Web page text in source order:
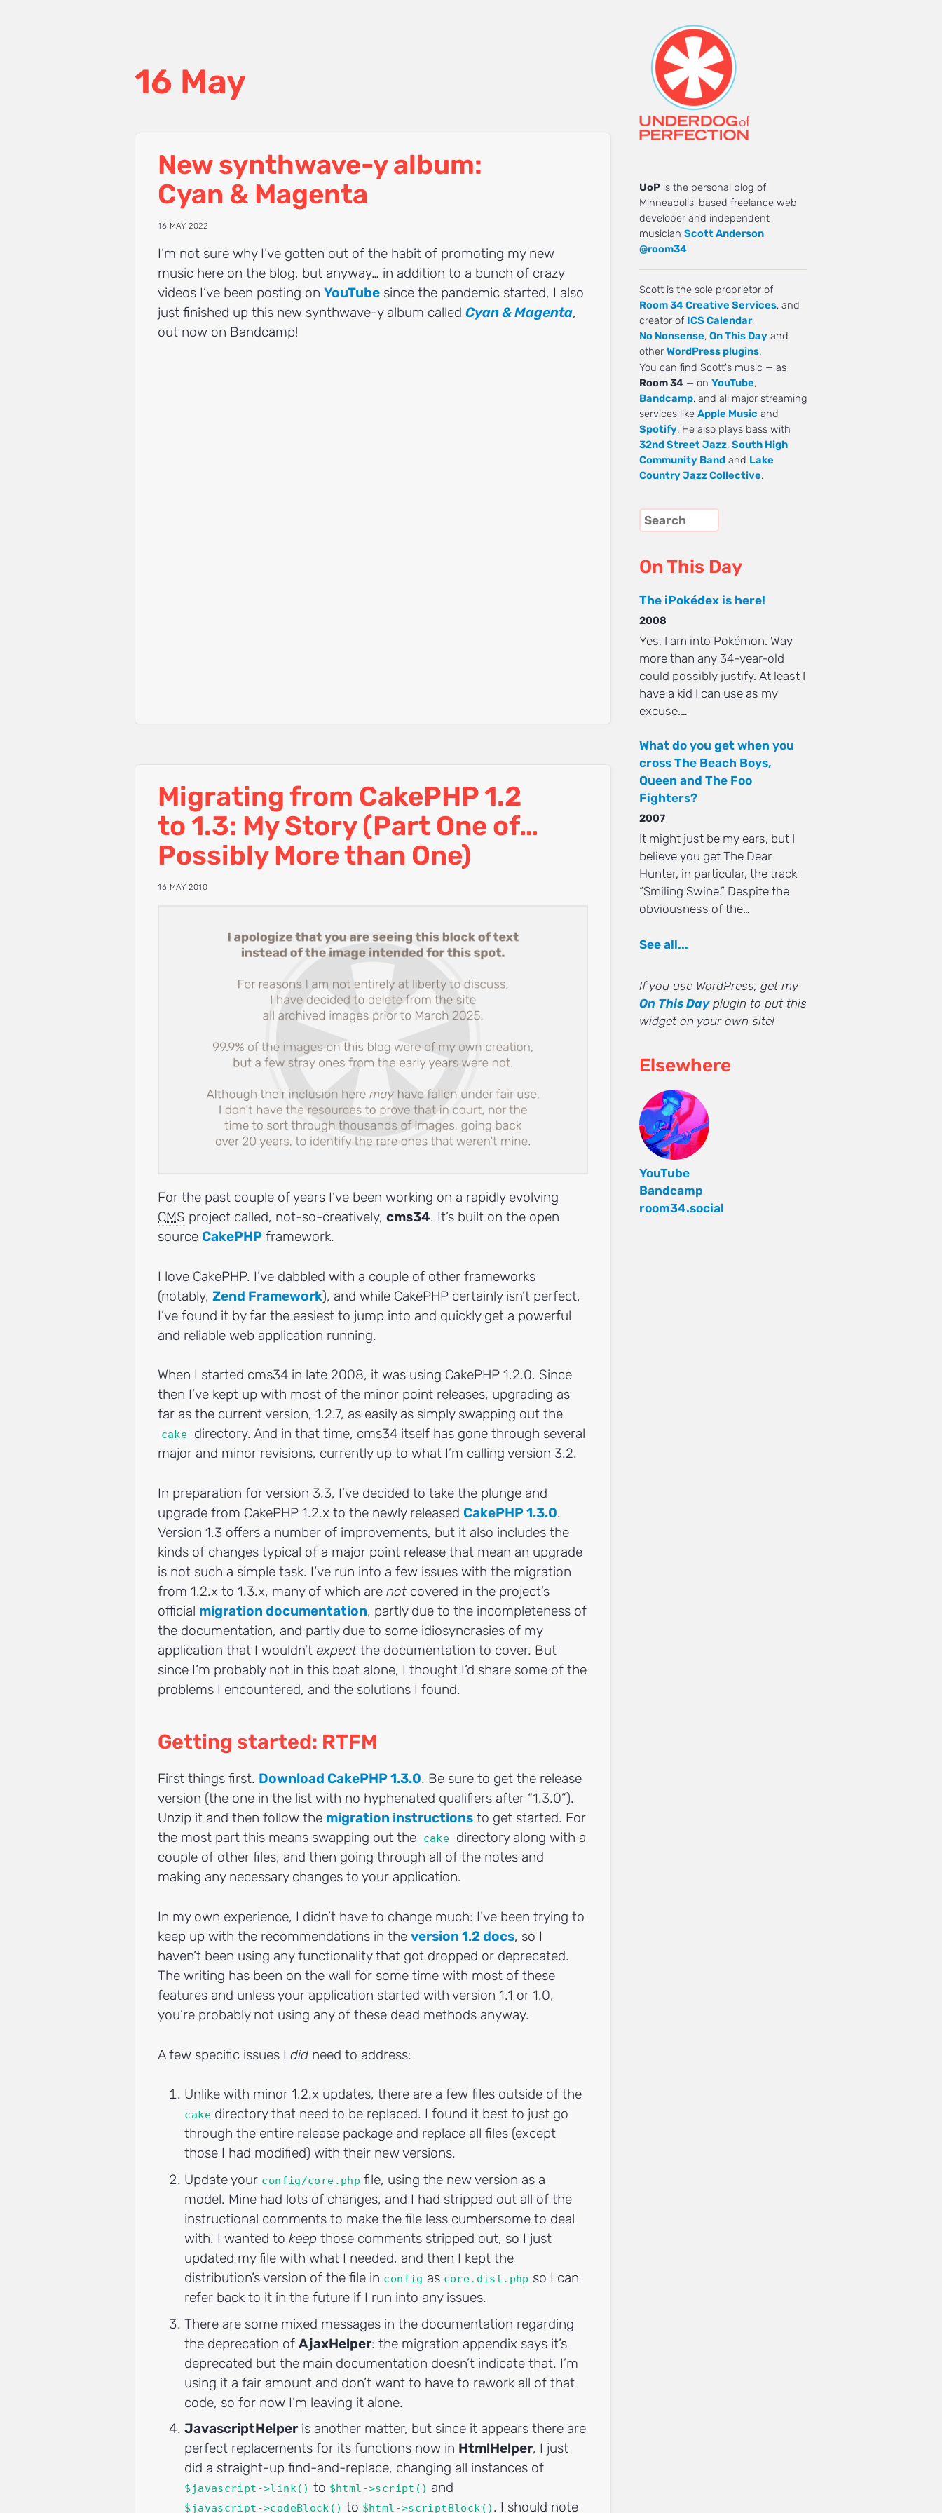
16 May
New synthwave-y album:
Cyan & Magenta
16 MAY 2022
I’m not sure why I’ve gotten out of the habit of promoting my new
music here on the blog, but anyway… in addition to a bunch of crazy
videos I’ve been posting on YouTube since the pandemic started, I also
just finished up this new synthwave-y album called Cyan & Magenta,
out now on Bandcamp!
Migrating from CakePHP 1.2
to 1.3: My Story (Part One of…
Possibly More than One)
16 MAY 2010
For the past couple of years I’ve been working on a rapidly evolving
CMS project called, not-so-creatively, cms34. It’s built on the open
source CakePHP framework.
I love CakePHP. I’ve dabbled with a couple of other frameworks
(notably, Zend Framework), and while CakePHP certainly isn’t perfect,
I’ve found it by far the easiest to jump into and quickly get a powerful
and reliable web application running.
When I started cms34 in late 2008, it was using CakePHP 1.2.0. Since
then I’ve kept up with most of the minor point releases, upgrading as
far as the current version, 1.2.7, as easily as simply swapping out the
cake
directory. And in that time, cms34 itself has gone through several
major and minor revisions, currently up to what I’m calling version 3.2.
In preparation for version 3.3, I’ve decided to take the plunge and
upgrade from CakePHP 1.2.x to the newly released CakePHP 1.3.0.
Version 1.3 offers a number of improvements, but it also includes the
kinds of changes typical of a major point release that mean an upgrade
is not such a simple task. I’ve run into a few issues with the migration
from 1.2.x to 1.3.x, many of which are not covered in the project’s
official migration documentation, partly due to the incompleteness of
the documentation, and partly due to some idiosyncrasies of my
application that I wouldn’t expect the documentation to cover. But
since I’m probably not in this boat alone, I thought I’d share some of the
problems I encountered, and the solutions I found.
Getting started: RTFM
First things first. Download CakePHP 1.3.0. Be sure to get the release
version (the one in the list with no hyphenated qualifiers after “1.3.0”).
Unzip it and then follow the migration instructions to get started. For
the most part this means swapping out the
cake
directory along with a
couple of other files, and then going through all of the notes and
making any necessary changes to your application.
In my own experience, I didn’t have to change much: I’ve been trying to
keep up with the recommendations in the version 1.2 docs, so I
haven’t been using any functionality that got dropped or deprecated.
The writing has been on the wall for some time with most of these
features and unless your application started with version 1.1 or 1.0,
you’re probably not using any of these dead methods anyway.
A few specific issues I did need to address:
Unlike with minor 1.2.x updates, there are a few files outside of the
cakedirectory that need to be replaced. I found it best to just go
through the entire release package and replace all files (except
those I had modified) with their new versions.
Update your config/core.php file, using the new version as a
model. Mine had lots of changes, and I had stripped out all of the
instructional comments to make the file less cumbersome to deal
with. I wanted tokeep those comments stripped out, so I just
updated my file with what I needed, and then I kept the
distribution’s version of the file in config as core.dist.php so I can
refer back to it in the future if I run into any issues.
There are some mixed messages in the documentation regarding
the deprecation ofAjaxHelper: the migration appendix says it’s
deprecated but the main documentation doesn’t indicate that. I’m
using it a fair amount and don’t want to have to rework all of that
code, so for now I’m leaving it alone.
JavascriptHelperis another matter, but since it appears there are
perfect replacements for its functions now in HtmlHelper, I just
did a straight-up find-and-replace, changing all instances of
$javascript->link() to $html->script() and
$javascript->codeBlock() to $html->scriptBlock() . I should note
UoP is the personal blog of
Minneapolis-based freelance web
developer and independent
musician Scott Anderson
@room34.
Scott is the sole proprietor of
Room 34 Creative Services, and
creator of ICS Calendar,
No Nonsense, On This Day and
other WordPress plugins.
You can find Scott's music — as
Room 34 — on YouTube,
Bandcamp, and all major streaming
services like Apple Music and
Spotify. He also plays bass with
32nd Street Jazz, South High
Community Band and Lake
Country Jazz Collective.
On This Day
The iPokédex is here!
2008
Yes, I am into Pokémon. Way
more than any 34-year-old
could possibly justify. At least I
have a kid I can use as my
excuse.…
What do you get when you
cross The Beach Boys,
Queen and The Foo
Fighters?
2007
It might just be my ears, but I
believe you get The Dear
Hunter, in particular, the track
“Smiling Swine.” Despite the
obviousness of the…
See all...
If you use WordPress, get my
On This Dayplugin to put this
widget on your own site!
Elsewhere
YouTube
Bandcamp
room34.social